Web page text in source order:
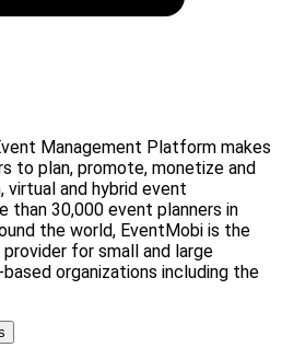
Management Platform makes
to plan, promote, monetize and
virtual and hybrid event
than 30,000 event planners in
the world, EventMobi is the
for small and large
organizations including the